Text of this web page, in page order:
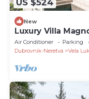
US $524
New
Luxury Villa
Air Conditioner Parking
Dubrovnik-Neretva
Vela